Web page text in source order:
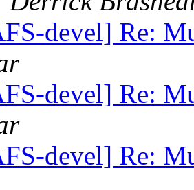
devel] Re:
devel] Re:
devel] Re: